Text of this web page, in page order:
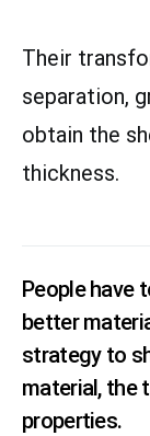
Their
separation,
obtain the
thickness.
People have
better
strategy to
material, the
properties.